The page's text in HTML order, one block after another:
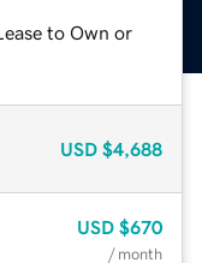
to Own or
USD $4,688
USD $670
/ month